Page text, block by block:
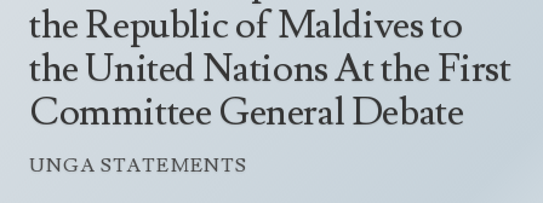
Other UN Meetings
Economy
Facts & Figures
Geography
Government
Maldives for the UNSC 2019-2020
Maldives’ at the UN Human Rights Council
the Republic of Maldives to
the United Nations At the First
Committee General Debate
UNGA STATEMENTS